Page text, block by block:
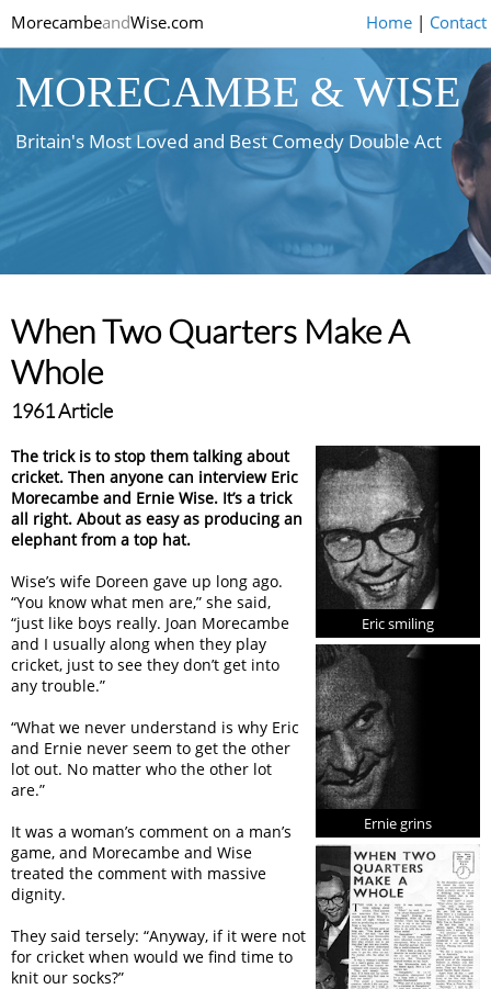
MorecambeandWise.com Home| Contact
MORECAMBE & WISE
Britain's Most Loved and Best Comedy Double Act
When Two Quarters Make A
Whole
1961 Article
Eric smiling
Ernie grins
The trick is to stop them talking about
cricket. Then anyone can interview Eric
Morecambe and Ernie Wise. It’s a trick
all right. About as easy as producing an
elephant from a top hat.
Wise’s wife Doreen gave up long ago.
“You know what men are,” she said,
“just like boys really. Joan Morecambe
and I usually along when they play
cricket, just to see they don’t get into
any trouble.”
“What we never understand is why Eric
and Ernie never seem to get the other
lot out. No matter who the other lot
are.”
It was a woman’s comment on a man’s
game, and Morecambe and Wise
treated the comment with massive
dignity.
They said tersely: “Anyway, if it were not
for cricket when would we find time to
knit our socks?”